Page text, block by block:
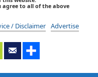
agree to all of the above
/ Disclaimer Advertise